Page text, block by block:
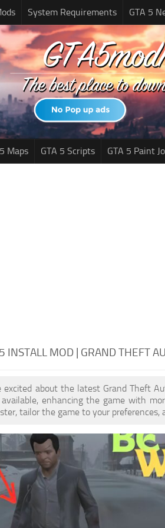
System Requirements GTA 5
Maps GTA 5 Scripts GTA 5 Paint
INSTALL MOD | GRAND THEFT
excited about the latest Grand Theft
enhancing the game with
tailor the game to your